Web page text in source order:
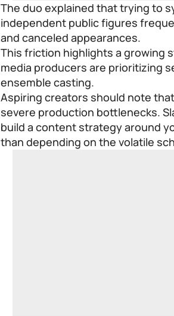
The duo explained that trying to
independent public figures
and canceled appearances.
This friction highlights a growing
media producers are prioritizing
ensemble casting.
Aspiring creators should note
severe production bottlenecks.
build a content strategy around
than depending on the volatile